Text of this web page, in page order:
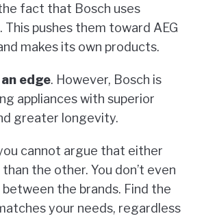
fact that Bosch uses
pushes them toward AEG
makes its own products.
an edge. However, Bosch is
appliances with superior
greater longevity.
cannot argue that either
the other. You don’t even
the brands. Find the
your needs, regardless